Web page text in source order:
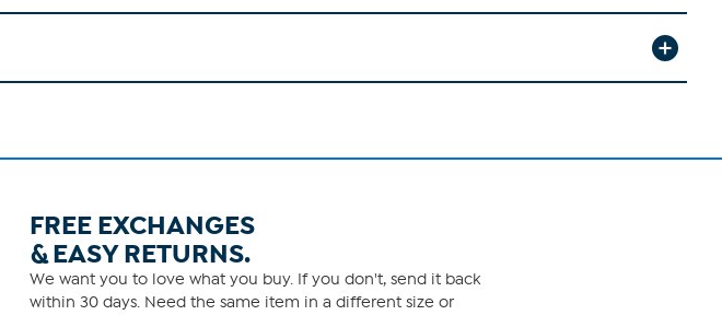
FREE EXCHANGES
& EASY RETURNS.
We want you to love what you buy. If you don't, send it back
within 30 days. Need the same item in a different size or